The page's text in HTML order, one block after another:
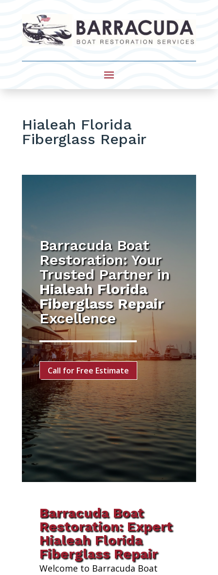
Hialeah Florida
Fiberglass Repair
Barracuda Boat
Restoration: Your
Trusted Partner in
Hialeah Florida
Fiberglass Repair
Excellence
Call for Free Estimate
Barracuda Boat
Restoration: Expert
Hialeah Florida
Fiberglass Repair
Welcome to Barracuda Boat